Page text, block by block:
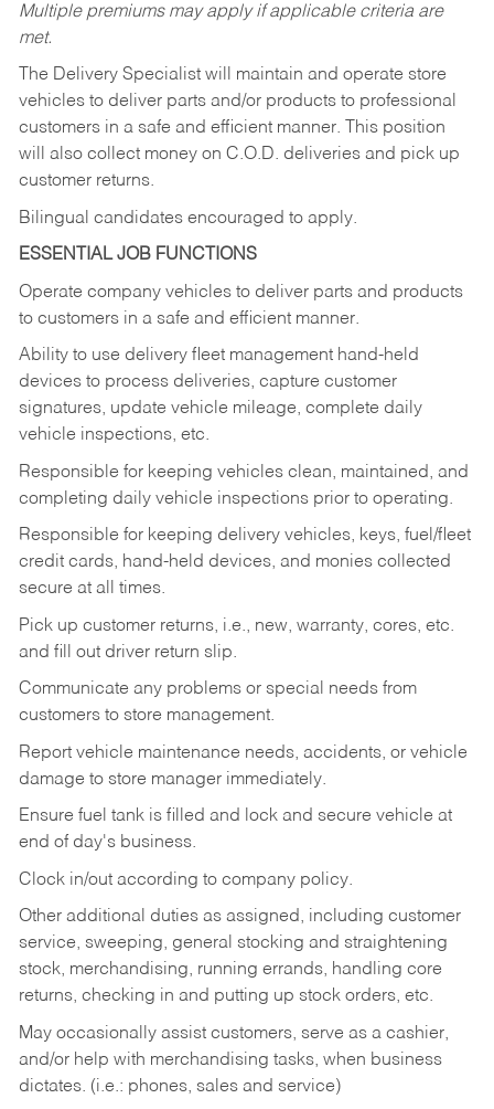
Multiple premiums may apply if applicable criteria are
met.
The Delivery Specialist will maintain and operate store
vehicles to deliver parts and/or products to professional
customers in a safe and efficient manner. This position
will also collect money on C.O.D. deliveries and pick up
customer returns.
Bilingual candidates encouraged to apply.
ESSENTIAL JOB FUNCTIONS
Operate company vehicles to deliver parts and products
to customers in a safe and efficient manner.
Ability to use delivery fleet management hand-held
devices to process deliveries, capture customer
signatures, update vehicle mileage, complete daily
vehicle inspections, etc.
Responsible for keeping vehicles clean, maintained, and
completing daily vehicle inspections prior to operating.
Responsible for keeping delivery vehicles, keys, fuel/fleet
credit cards, hand-held devices, and monies collected
secure at all times.
Pick up customer returns, i.e., new, warranty, cores, etc.
and fill out driver return slip.
Communicate any problems or special needs from
customers to store management.
Report vehicle maintenance needs, accidents, or vehicle
damage to store manager immediately.
Ensure fuel tank is filled and lock and secure vehicle at
end of day's business.
Clock in/out according to company policy.
Other additional duties as assigned, including customer
service, sweeping, general stocking and straightening
stock, merchandising, running errands, handling core
returns, checking in and putting up stock orders, etc.
May occasionally assist customers, serve as a cashier,
and/or help with merchandising tasks, when business
dictates. (i.e.: phones, sales and service)